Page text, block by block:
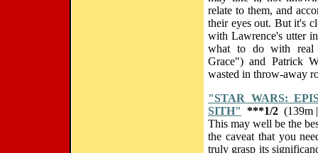
relate to them, and
their eyes out. But it's
with Lawrence's utter
what to do with real
Grace") and Patrick
wasted in throw-away
"STAR WARS:
SITH" ***1/2 (139m
This may well be the
the caveat that you
truly grasp its